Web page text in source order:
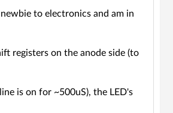
to electronics and am in
registers on the anode side (to
is on for ~500uS), the LED's